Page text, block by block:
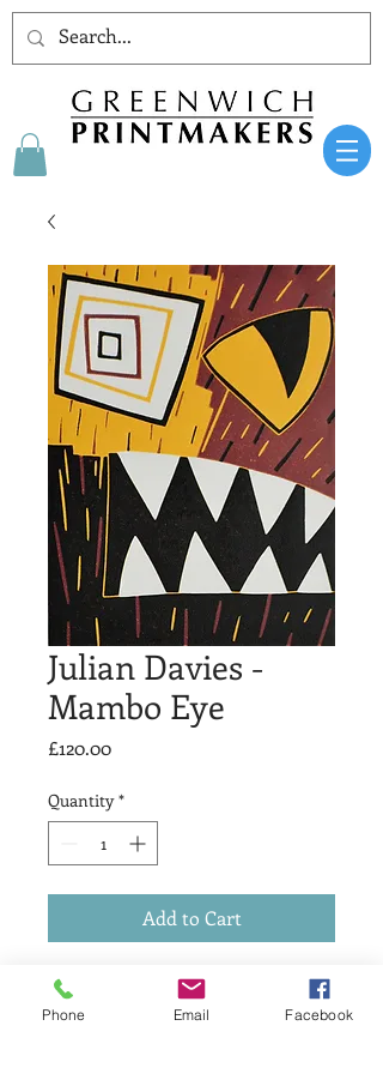
Julian Davies -
Mambo Eye
£120.00Price
Quantity *
Add to Cart
Mambo Eye
Reduction Linocut
Phone Email Facebook